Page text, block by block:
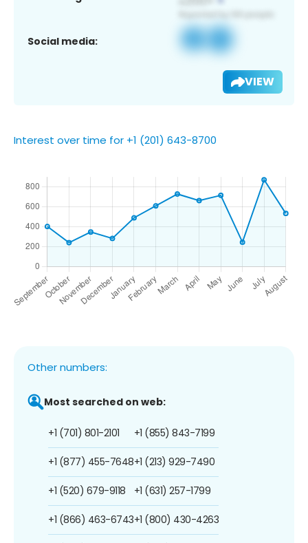
Social media:
VIEW
Interest over time for +1 (201) 643-8700
Other numbers:
Most searched on web:
+1 (701) 801-2101
+1 (877) 455-7648
+1 (520) 679-9118
+1 (866) 463-6743
+1 (855) 843-7199
+1 (213) 929-7490
+1 (631) 257-1799
+1 (800) 430-4263